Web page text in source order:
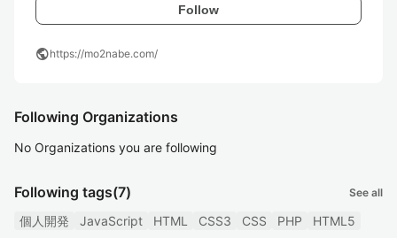
Follow
publichttps://mo2nabe.com/
Following Organizations
No Organizations you are following
Following tags(7) See all
個人開発 JavaScript HTML CSS3 CSS PHP HTML5